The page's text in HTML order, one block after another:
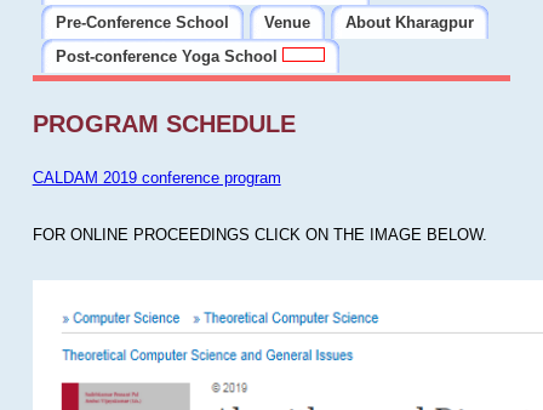
Pre-Conference School
Venue
About Kharagpur
Post-conference Yoga School
PROGRAM SCHEDULE
CALDAM 2019 conference program
FOR ONLINE PROCEEDINGS CLICK ON THE IMAGE BELOW.